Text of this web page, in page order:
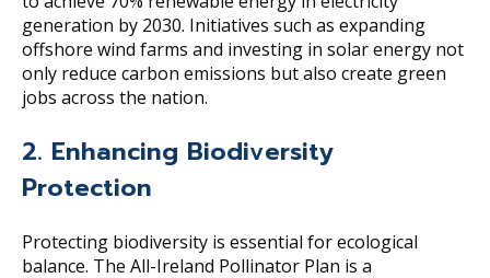
generation by 2030. Initiatives such as expanding
offshore wind farms and investing in solar energy not
only reduce carbon emissions but also create green
jobs across the nation.
2. Enhancing Biodiversity
Protection
Protecting biodiversity is essential for ecological
balance. The All-Ireland Pollinator Plan is a